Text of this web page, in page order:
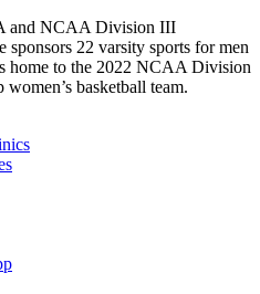
and NCAA Division III
sponsors 22 varsity sports for men
home to the 2022 NCAA Division
basketball team.